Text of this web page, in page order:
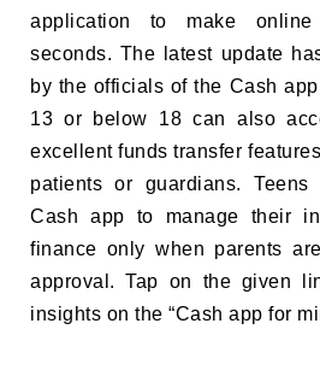
application to make
seconds. The latest update
by the officials of the Cash
13 or below 18 can also
excellent funds transfer
patients or guardians.
Cash app to manage their
finance only when parents
approval. Tap on the given
insights on the “Cash app for